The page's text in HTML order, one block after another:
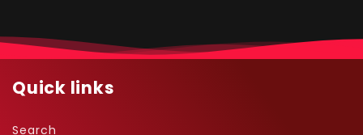
Quick links
Search